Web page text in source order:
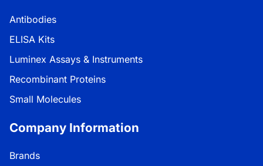
Antibodies
ELISA Kits
Luminex Assays & Instruments
Recombinant Proteins
Small Molecules
Company Information
Brands